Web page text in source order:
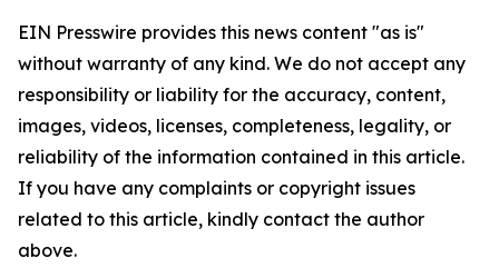
EIN Presswire provides this news content "as is"
without warranty of any kind. We do not accept any
responsibility or liability for the accuracy, content,
images, videos, licenses, completeness, legality, or
reliability of the information contained in this article.
If you have any complaints or copyright issues
related to this article, kindly contact the author
above.